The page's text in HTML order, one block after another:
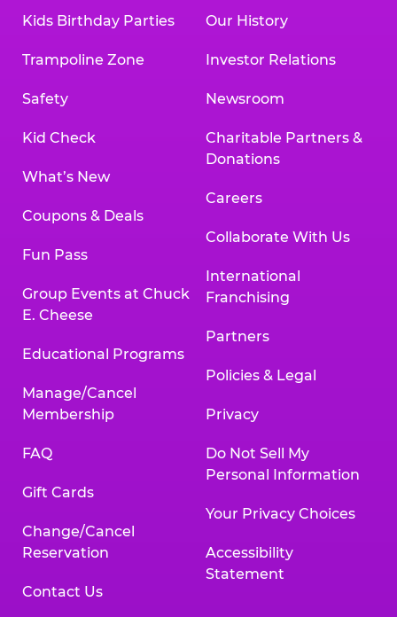
Kids Birthday Parties
Trampoline Zone
Safety
Kid Check
What’s New
Coupons & Deals
Fun Pass
Group Events at Chuck
E. Cheese
Educational Programs
Manage/Cancel
Membership
FAQ
Gift Cards
Change/Cancel
Reservation
Contact Us
Our History
Investor Relations
Newsroom
Charitable Partners &
Donations
Careers
Collaborate With Us
International
Franchising
Partners
Policies & Legal
Privacy
Do Not Sell My
Personal Information
Your Privacy Choices
Accessibility
Statement